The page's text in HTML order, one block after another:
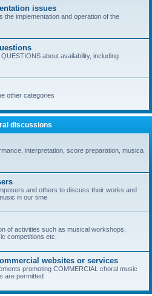
issues
the implementation and operation of the
about availability, including
other categories
discussions
interpretation, score preparation, musica
and others to discuss their works and
in our time
of activities such as musical workshops,
competitions etc.
websites or services
promoting COMMERCIAL choral music
are permitted